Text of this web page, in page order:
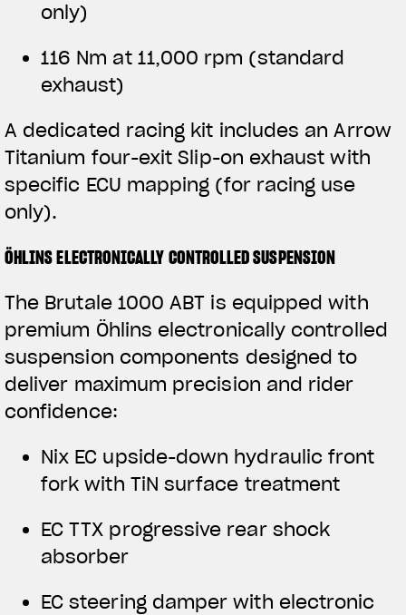
We ride it. We wear it
only)
116 Nm at 11,000 rpm (standard
exhaust)
A dedicated racing kit includes an Arrow
Titanium four-exit Slip-on exhaust with
specific ECU mapping (for racing use
only).
ÖHLINS ELECTRONICALLY CONTROLLED SUSPENSION
The Brutale 1000 ABT is equipped with
premium Öhlins electronically controlled
suspension components designed to
deliver maximum precision and rider
confidence:
Nix EC upside-down hydraulic front
fork with TiN surface treatment
EC TTX progressive rear shock
absorber
EC steering damper with electronic